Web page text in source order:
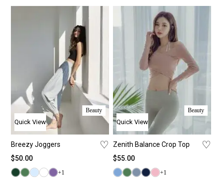
Beauty
Quick View
Breezy Joggers ♡
$50.00
+1
Beauty
Quick View
Zenith Balance Crop Top ♡
$55.00
+1